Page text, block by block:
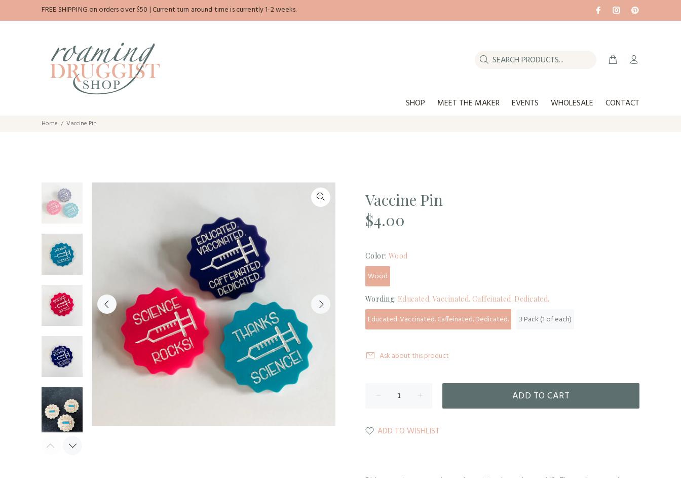
FREE SHIPPING on orders over $50 | Current turn around time is currently 1-2 weeks.
SHOP MEET THE MAKER EVENTS WHOLESALE CONTACT
Home Vaccine Pin
Vaccine Pin
$4.00
Color: Wood
Wood
Wording: Educated. Vaccinated. Caffeinated. Dedicated.
Educated. Vaccinated. Caffeinated. Dedicated. 3 Pack (1 of each)
Ask about this product
ADD TO CART
ADD TO WISHLIST